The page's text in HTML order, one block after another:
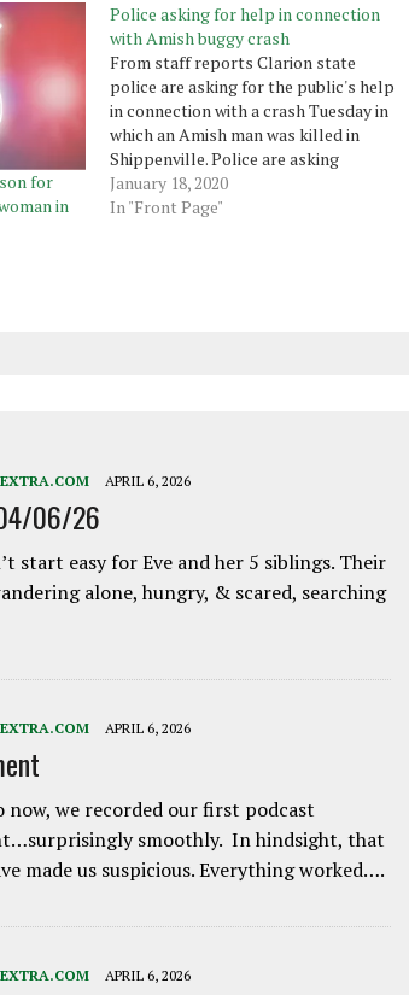
for
in
Police asking for help in connection
with Amish buggy crash
From staff reports Clarion state
police are asking for the public's help
in connection with a crash Tuesday in
which an Amish man was killed in
Shippenville. Police are asking
motorists who may have observed the
Amish prior to the crash while
January 18, 2020
In "Front Page"
APRIL 6, 2026
06/26
start easy for Eve and her 5 siblings. Their
alone, hungry, & scared, searching
APRIL 6, 2026
now, we recorded our first podcast
smoothly. In hindsight, that
made us suspicious. Everything worked….
APRIL 6, 2026